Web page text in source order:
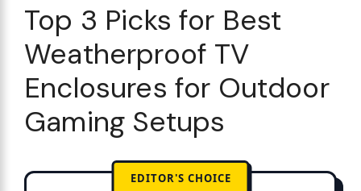
Top 3 Picks for Best
Weatherproof TV
Enclosures for Outdoor
Gaming Setups
EDITOR'S CHOICE